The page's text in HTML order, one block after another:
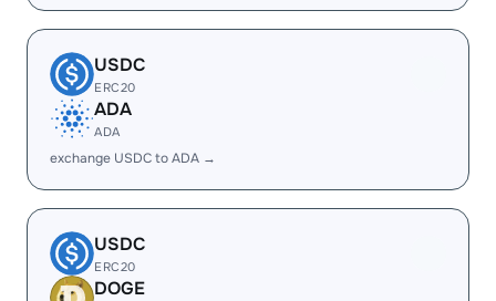
USDC
ERC20
ADA
ADA
exchange USDC to ADA →
USDC
ERC20
DOGE